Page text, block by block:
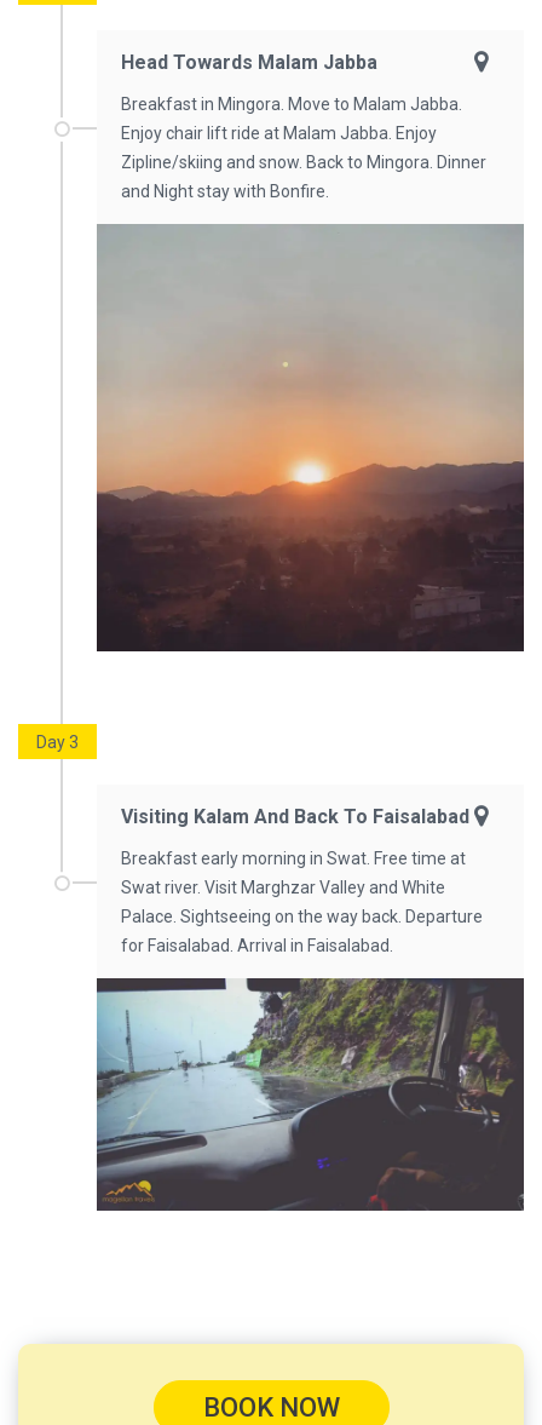
Head Towards Malam Jabba
Breakfast in Mingora. Move to Malam Jabba.
Enjoy chair lift ride at Malam Jabba. Enjoy
Zipline/skiing and snow. Back to Mingora. Dinner
and Night stay with Bonfire.
Day 3
Visiting Kalam And Back To Faisalabad
Breakfast early morning in Swat. Free time at
Swat river. Visit Marghzar Valley and White
Palace. Sightseeing on the way back. Departure
for Faisalabad. Arrival in Faisalabad.
BOOK NOW